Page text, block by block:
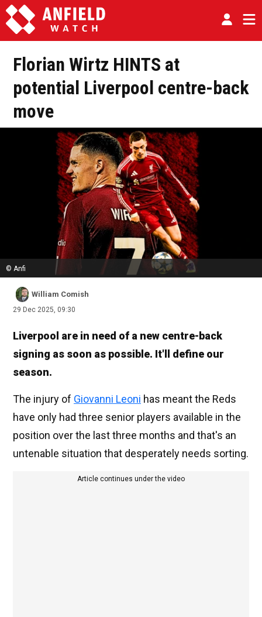
Florian Wirtz HINTS at
potential Liverpool centre-back
move
© Anfi
William Comish
29 Dec 2025, 09:30
Liverpool are in need of a new centre-back
signing as soon as possible. It'll define our
season.
The injury of Giovanni Leoni has meant the Reds
have only had three senior players available in the
position over the last three months and that's an
untenable situation that desperately needs sorting.
Article continues under the video